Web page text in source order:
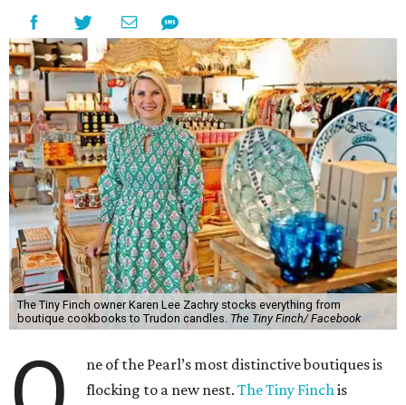
The Tiny Finch owner Karen Lee Zachry stocks everything from
boutique cookbooks to Trudon candles. The Tiny Finch/ Facebook
ne of the Pearl’s most distinctive boutiques is
flocking to a new nest.The Tiny Finchis